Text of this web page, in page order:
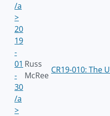
/a
>
20
19
-
01
-
30
/a
>
Russ
McRee
CR19-010: The